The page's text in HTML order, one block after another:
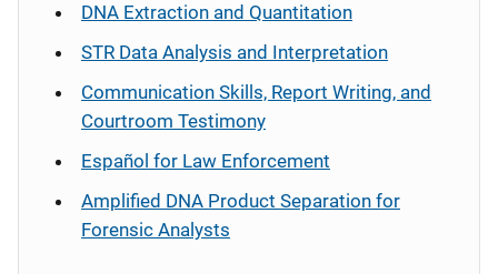
DNA Extraction and Quantitation
STR Data Analysis and Interpretation
Communication Skills, Report Writing, and
Courtroom Testimony
Español for Law Enforcement
Amplified DNA Product Separation for
Forensic Analysts